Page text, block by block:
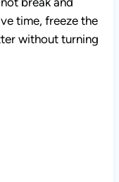
without turning it